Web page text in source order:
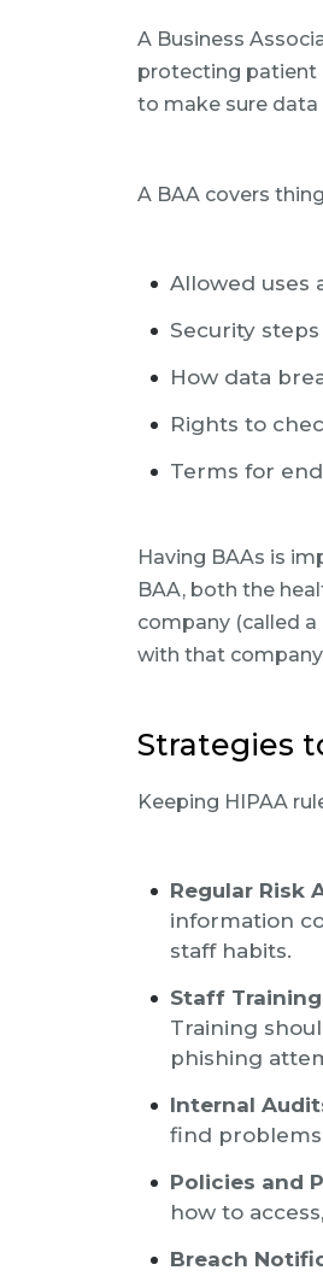
A Business
protecting patient
to make sure data
A BAA covers
Allowed uses
Security
How data
Rights to
Terms for
Having BAAs is
BAA, both the
company (called
with that
Strategies
Keeping HIPAA
Regular Risk
information
staff habits.
Staff
Training
phishing
Internal
find
Policies and
how to
Breach